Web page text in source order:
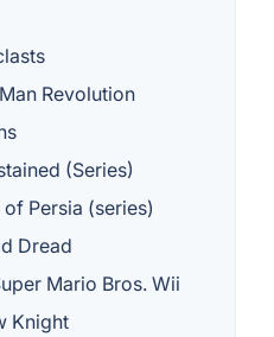
Revolution
(Series)
of Persia (series)
Dread
Mario Bros. Wii
Knight